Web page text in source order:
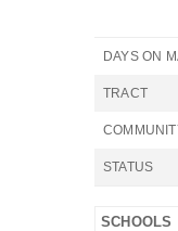
DAYS ON
TRACT
STATUS
SCHOOLS